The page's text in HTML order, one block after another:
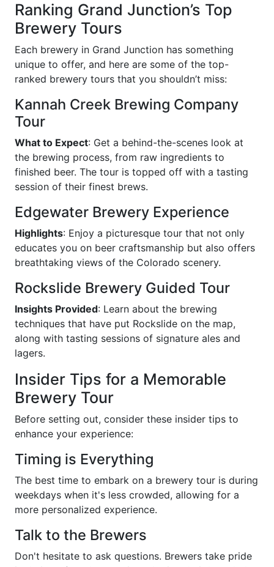
Ranking Grand Junction’s Top
Brewery Tours
Each brewery in Grand Junction has something
unique to offer, and here are some of the top-
ranked brewery tours that you shouldn’t miss:
Kannah Creek Brewing Company
Tour
What to Expect: Get a behind-the-scenes look at
the brewing process, from raw ingredients to
finished beer. The tour is topped off with a tasting
session of their finest brews.
Edgewater Brewery Experience
Highlights: Enjoy a picturesque tour that not only
educates you on beer craftsmanship but also offers
breathtaking views of the Colorado scenery.
Rockslide Brewery Guided Tour
Insights Provided: Learn about the brewing
techniques that have put Rockslide on the map,
along with tasting sessions of signature ales and
lagers.
Insider Tips for a Memorable
Brewery Tour
Before setting out, consider these insider tips to
enhance your experience:
Timing is Everything
The best time to embark on a brewery tour is during
weekdays when it's less crowded, allowing for a
more personalized experience.
Talk to the Brewers
Don't hesitate to ask questions. Brewers take pride